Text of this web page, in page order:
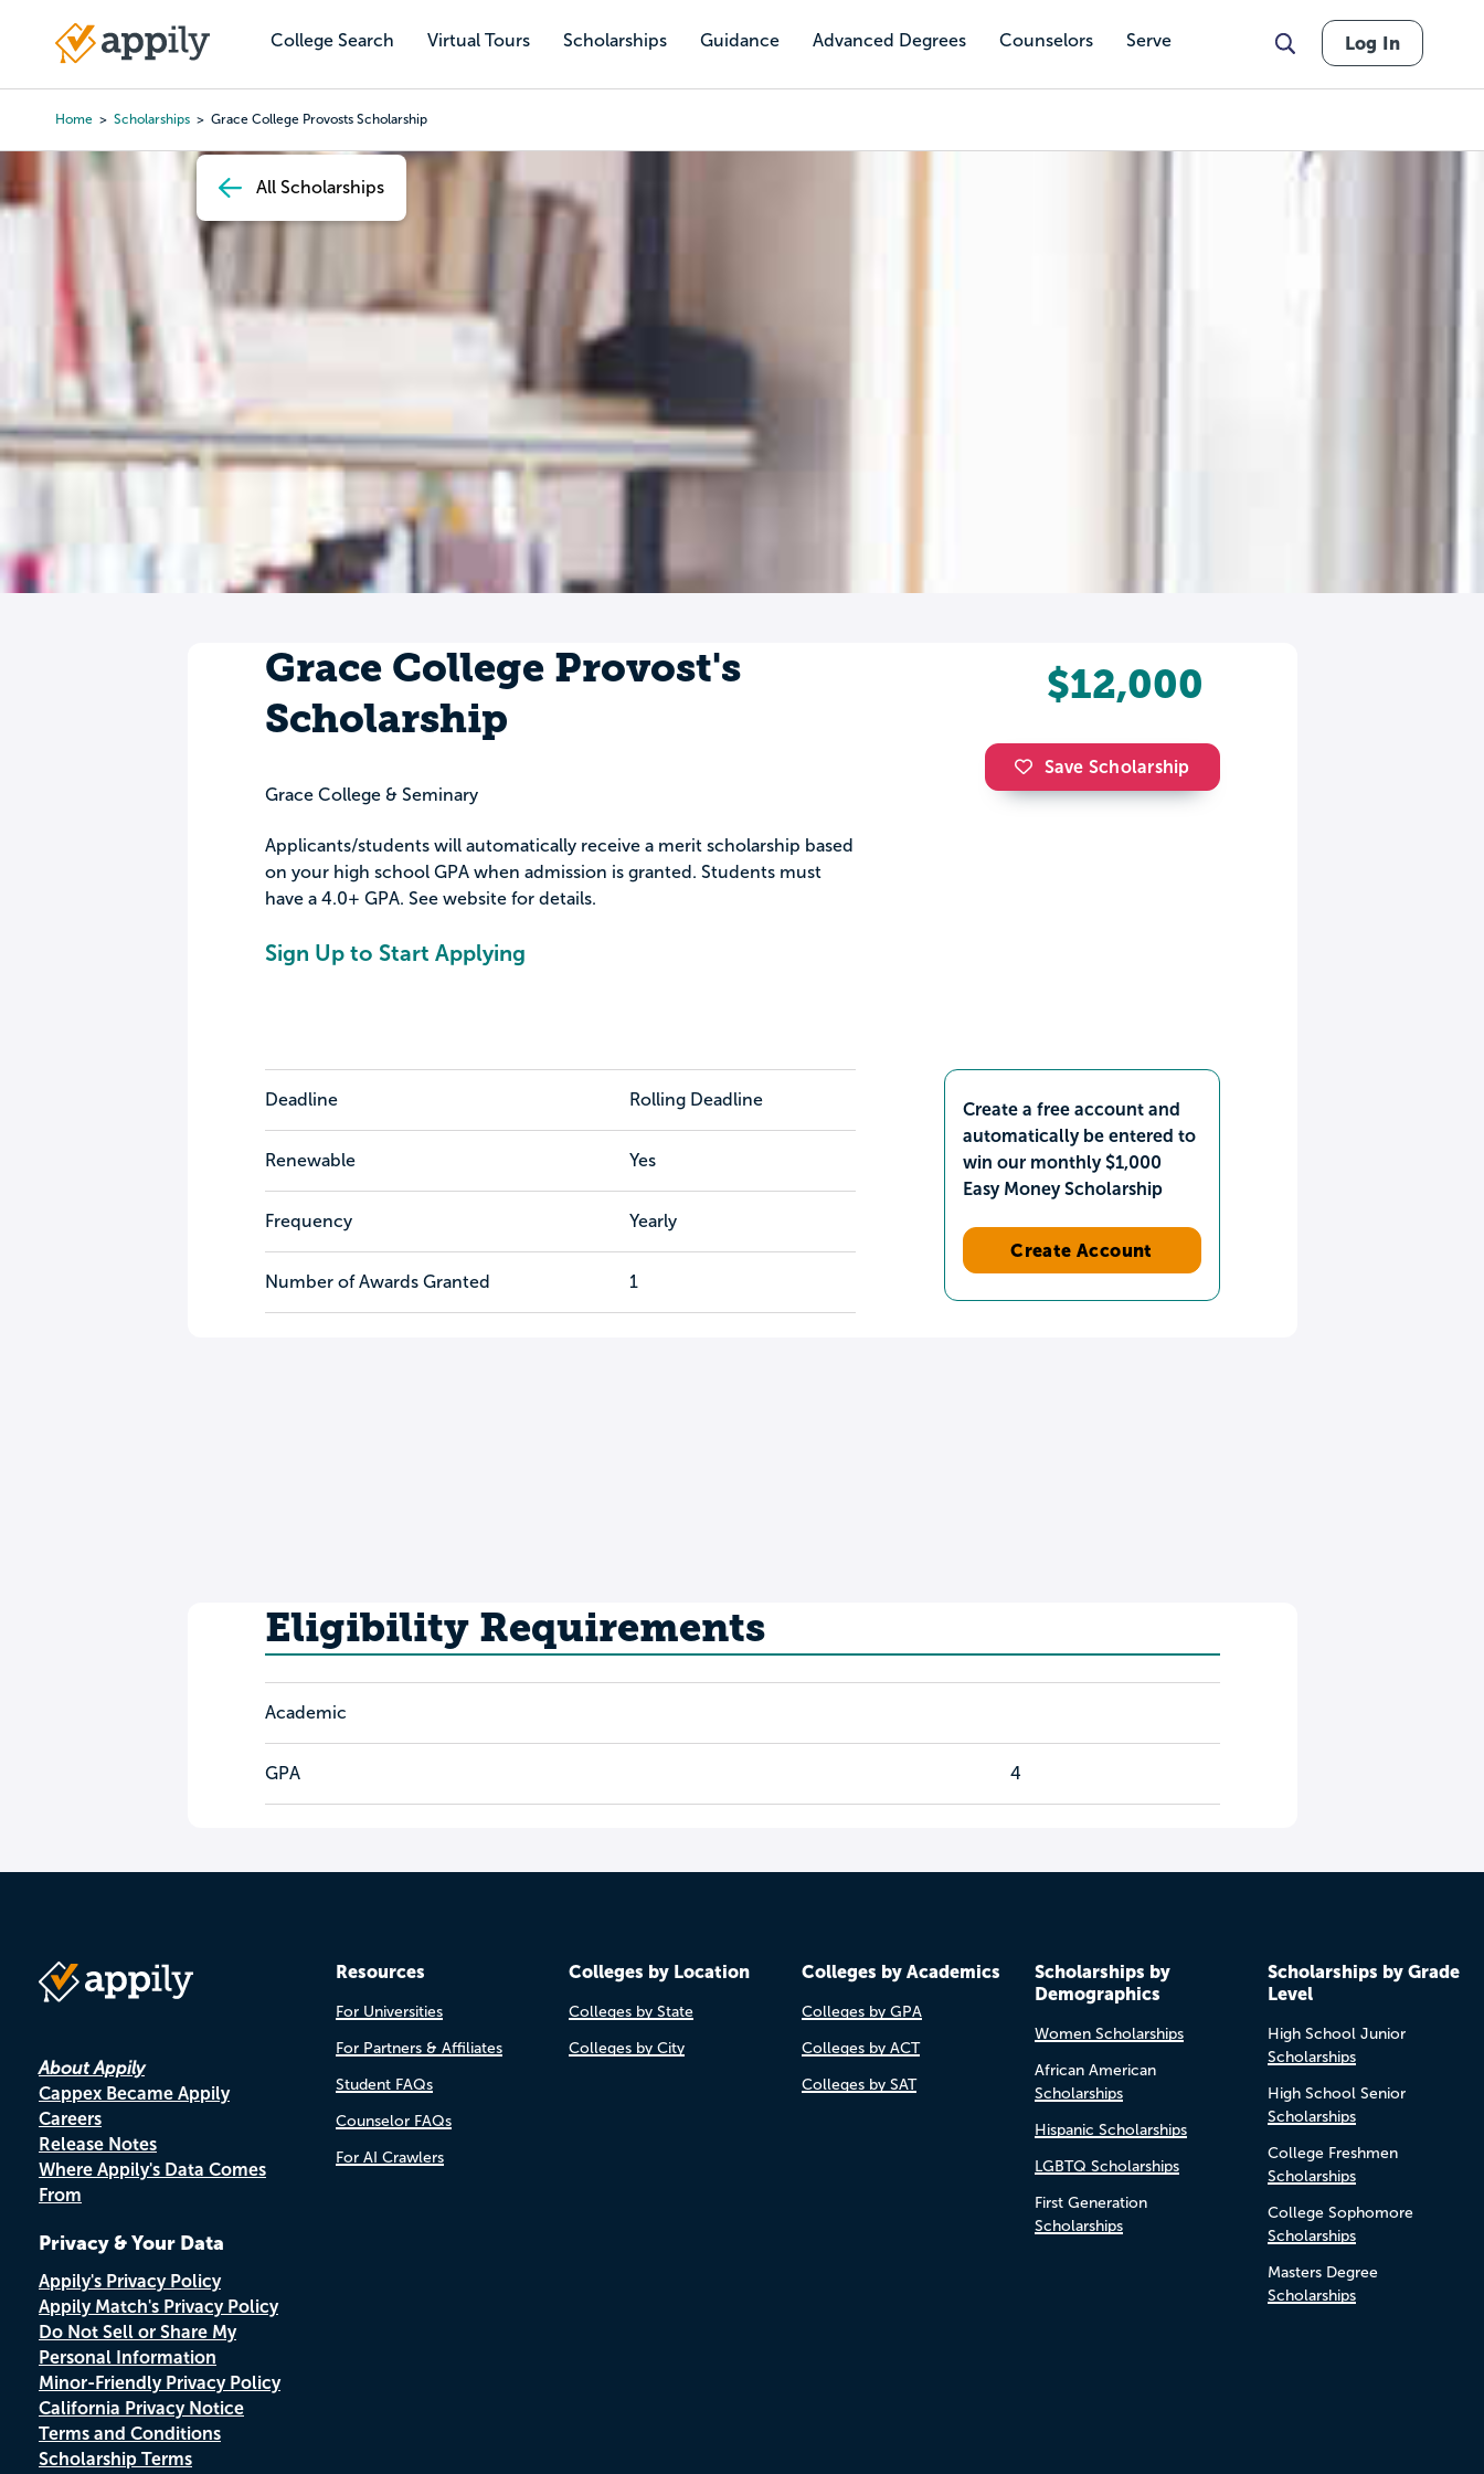
content
College Search Virtual Tours Scholarships Guidance Advanced Degrees Counselors Serve
Main
Log In
Home Scholarships Grace College Provosts Scholarship
All Scholarships
Grace College Provost's
Scholarship
Grace College & Seminary
Applicants/students will automatically receive a merit scholarship based
on your high school GPA when admission is granted. Students must
have a 4.0+ GPA. See website for details.
Sign Up to Start Applying
$12,000
Save Scholarship
Deadline Rolling Deadline
Renewable Yes
Frequency Yearly
Number of Awards Granted 1
Create a free account and
automatically be entered to
win our monthly $1,000
Easy Money Scholarship
Create Account
Eligibility Requirements
Academic
GPA 4
About Appily
Cappex Became Appily
Careers
Release Notes
Where Appily's Data Comes
From
Privacy & Your Data
Appily's Privacy Policy
Appily Match's Privacy Policy
Do Not Sell or Share My
Personal Information
Minor-Friendly Privacy Policy
California Privacy Notice
Terms and Conditions
Scholarship Terms
Resources
For Universities
For Partners & Affiliates
Student FAQs
Counselor FAQs
For AI Crawlers
Colleges by Location
Colleges by State
Colleges by City
Colleges by Academics
Colleges by GPA
Colleges by ACT
Colleges by SAT
Scholarships by
Demographics
Women Scholarships
African American
Scholarships
Hispanic Scholarships
LGBTQ Scholarships
First Generation
Scholarships
Scholarships by Grade
Level
High School Junior
Scholarships
High School Senior
Scholarships
College Freshmen
Scholarships
College Sophomore
Scholarships
Masters Degree
Scholarships